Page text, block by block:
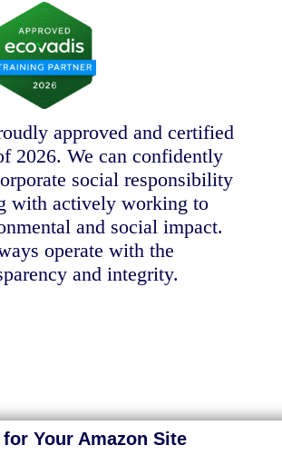
approved and certified
2026. We can confidently
social responsibility
with actively working to
and social impact.
operate with the
and integrity.
Your Amazon Site